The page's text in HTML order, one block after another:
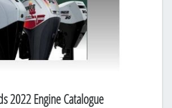
2022 Engine Catalogue